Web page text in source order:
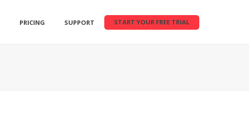
PRICING SUPPORT START YOUR FREE TRIAL